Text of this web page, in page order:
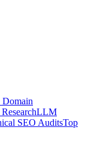
Domain
LLM
SEO AuditsTop